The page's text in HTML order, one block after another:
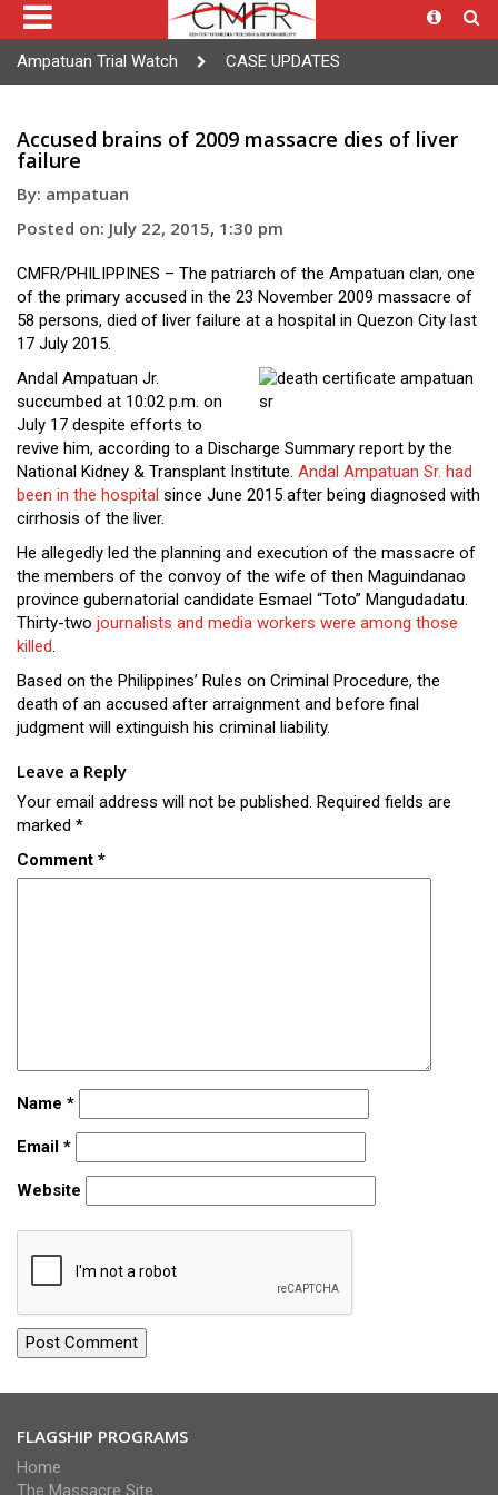
Close
Ampatuan Trial Watch CASE UPDATES
Accused brains of 2009 massacre dies of liver
failure
By: ampatuan
Posted on: July 22, 2015, 1:30 pm
CMFR/PHILIPPINES – The patriarch of the Ampatuan clan, one
of the primary accused in the 23 November 2009 massacre of
58 persons, died of liver failure at a hospital in Quezon City last
17 July 2015.
Andal Ampatuan Jr.
succumbed at 10:02 p.m. on
July 17 despite efforts to
revive him, according to a Discharge Summary report by the
National Kidney & Transplant Institute. Andal Ampatuan Sr. had
been in the hospital since June 2015 after being diagnosed with
cirrhosis of the liver.
He allegedly led the planning and execution of the massacre of
the members of the convoy of the wife of then Maguindanao
province gubernatorial candidate Esmael “Toto” Mangudadatu.
Thirty-two journalists and media workers were among those
killed.
Based on the Philippines’ Rules on Criminal Procedure, the
death of an accused after arraignment and before final
judgment will extinguish his criminal liability.
Leave a Reply
Your email address will not be published. Required fields are
marked *
Comment *
Name *
Email *
Website
FLAGSHIP PROGRAMS
Home
The Massacre Site